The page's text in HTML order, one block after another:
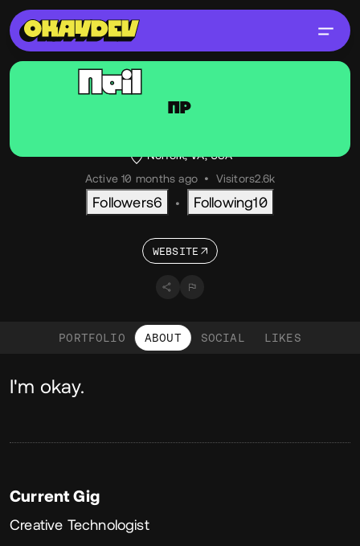
NP
Neil
@neiltron OKAY
Norfolk, VA, USA
Active 10 months ago • Visitors2.6k
Followers6 • Following10
WEBSITE
PORTFOLIO ABOUT SOCIAL LIKES
About
I'm okay.
Current Gig
Creative Technologist